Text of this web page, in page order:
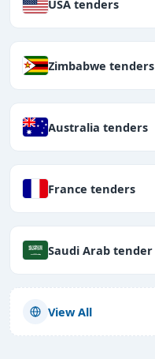
USA tenders
Zimbabwe tenders
Australia tenders
France tenders
Saudi Arab tender
View All